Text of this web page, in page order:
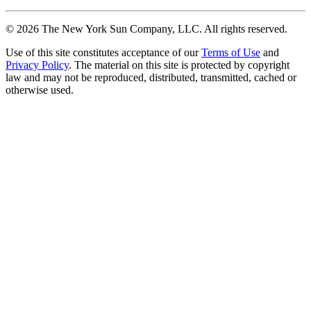
© 2026 The New York Sun Company, LLC. All rights reserved.
Use of this site constitutes acceptance of our Terms of Use and
Privacy Policy. The material on this site is protected by copyright
law and may not be reproduced, distributed, transmitted, cached or
otherwise used.